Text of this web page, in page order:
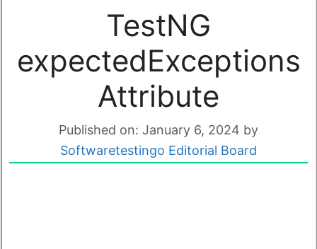
TestNG
expectedExceptions
Attribute
Published on: January 6, 2024 by
Softwaretestingo Editorial Board